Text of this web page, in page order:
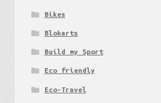
Bikes
Blokarts
Build my Sport
Eco friendly
Eco-Travel